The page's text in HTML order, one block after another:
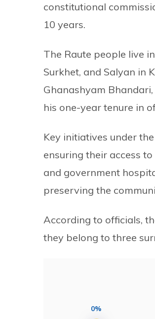
constitutional
10 years.
The Raute people live
Surkhet, and Salyan in
Ghanashyam
his one-year tenure in
Key initiatives under
ensuring their access
and government
preserving the
According to officials,
they belong to three
0%